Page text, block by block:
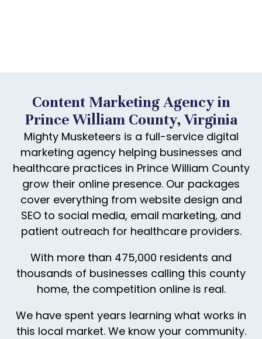
Content Marketing Agency in
Prince William County, Virginia
Mighty Musketeers is a full-service digital
marketing agency helping businesses and
healthcare practices in Prince William County
grow their online presence. Our packages
cover everything from website design and
SEO to social media, email marketing, and
patient outreach for healthcare providers.
With more than 475,000 residents and
thousands of businesses calling this county
home, the competition online is real.
We have spent years learning what works in
this local market. We know your community.